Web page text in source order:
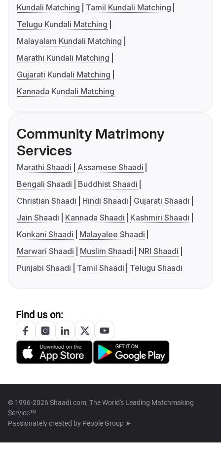
Kundali Matching
Tamil Kundali Matching
Telugu Kundali Matching
Malayalam Kundali Matching
Marathi Kundali Matching
Gujarati Kundali Matching
Kannada Kundali Matching
Community Matrimony
Services
Marathi Shaadi
Assamese Shaadi
Bengali Shaadi
Buddhist Shaadi
Christian Shaadi
Hindi Shaadi
Gujarati Shaadi
Jain Shaadi
Kannada Shaadi
Kashmiri Shaadi
Konkani Shaadi
Malayalee Shaadi
Marwari Shaadi
Muslim Shaadi
NRI Shaadi
Punjabi Shaadi
Tamil Shaadi Telugu Shaadi
Find us on:
© 1996-2026 Shaadi.com, The World's Leading Matchmaking
Service™
Passionately created by People Group ➤